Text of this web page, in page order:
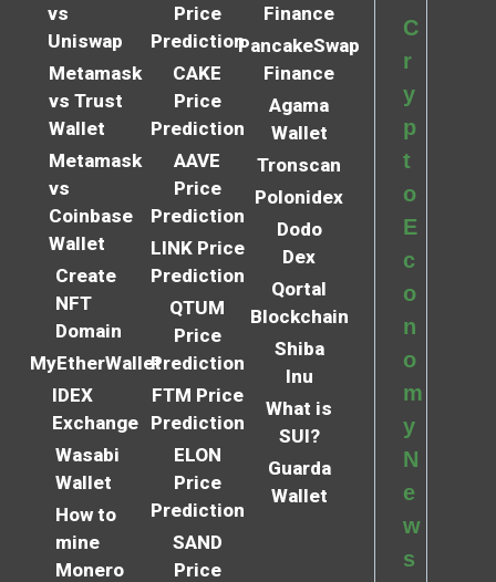
vs
Uniswap
Metamask
vs Trust
Wallet
Metamask
vs
Coinbase
Wallet
Create
NFT
Domain
MyEtherWallet
IDEX
Exchange
Wasabi
Wallet
How to
mine
Monero
Price
Prediction
CAKE
Price
Prediction
AAVE
Price
Prediction
LINK Price
Prediction
QTUM
Price
Prediction
FTM Price
Prediction
ELON
Price
Prediction
SAND
Price
Finance
PancakeSwap
Finance
Agama
Wallet
Tronscan
Polonidex
Dodo
Dex
Qortal
Blockchain
Shiba
Inu
What is
SUI?
Guarda
Wallet
C
r
y
p
t
o
E
c
o
n
o
m
y
N
e
w
s